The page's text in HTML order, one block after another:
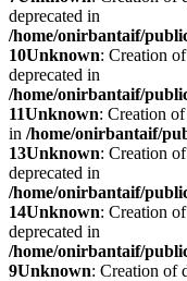
deprecated in
/home/onirbantaif/
10Unknown: Creation
deprecated in
/home/onirbantaif/
11Unknown: Creation
in /home/onirbantaif/
13Unknown: Creation
deprecated in
/home/onirbantaif/
14Unknown: Creation
deprecated in
/home/onirbantaif/
9Unknown: Creation of